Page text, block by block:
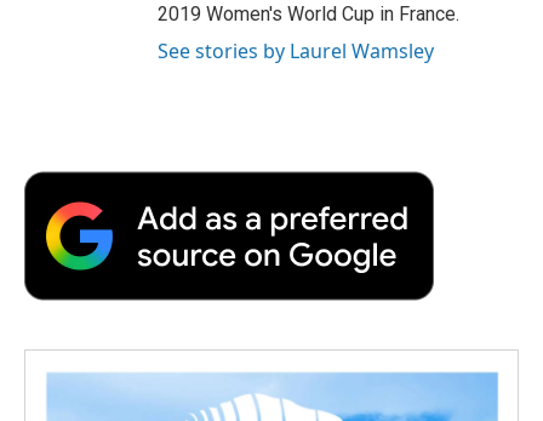
2019 Women's World Cup in France.
See stories by Laurel Wamsley